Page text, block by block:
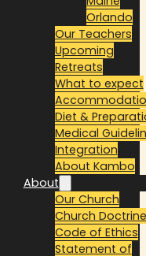
Orlando
Our Teachers
Upcoming
Retreats
What to expect
Diet &
Medical
Integration
About Kambo
About
Our Church
Church Doctrine
Code of Ethics
Statement of